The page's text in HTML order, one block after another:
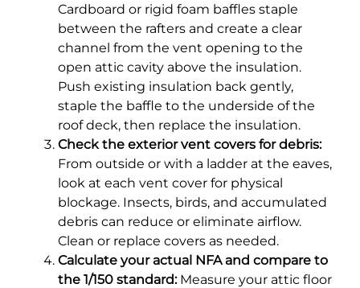
Cardboard or rigid foam baffles staple
between the rafters and create a clear
channel from the vent opening to the
open attic cavity above the insulation.
Push existing insulation back gently,
staple the baffle to the underside of the
roof deck, then replace the insulation.
Check the exterior vent covers for debris:
From outside or with a ladder at the eaves,
look at each vent cover for physical
blockage. Insects, birds, and accumulated
debris can reduce or eliminate airflow.
Clean or replace covers as needed.
Calculate your actual NFA and compare to
the 1/150 standard:Measure your attic floor